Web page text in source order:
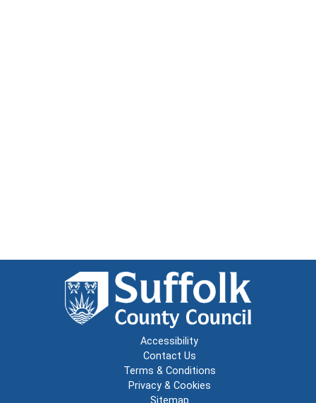
Accessibility
Contact Us
Terms & Conditions
Privacy & Cookies
Sitemap